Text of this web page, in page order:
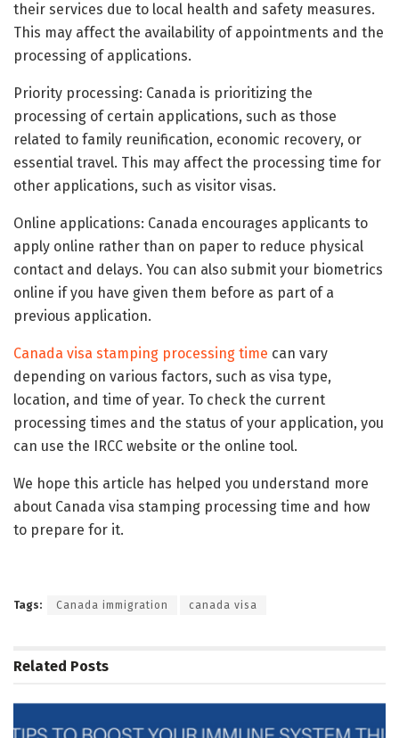
their services due to local health and safety measures.
This may affect the availability of appointments and the
processing of applications.
Priority processing: Canada is prioritizing the
processing of certain applications, such as those
related to family reunification, economic recovery, or
essential travel. This may affect the processing time for
other applications, such as visitor visas.
Online applications: Canada encourages applicants to
apply online rather than on paper to reduce physical
contact and delays. You can also submit your biometrics
online if you have given them before as part of a
previous application.
Canada visa stamping processing time can vary
depending on various factors, such as visa type,
location, and time of year. To check the current
processing times and the status of your application, you
can use the IRCC website or the online tool.
We hope this article has helped you understand more
about Canada visa stamping processing time and how
to prepare for it.
Tags: Canada immigration canada visa
Related Posts